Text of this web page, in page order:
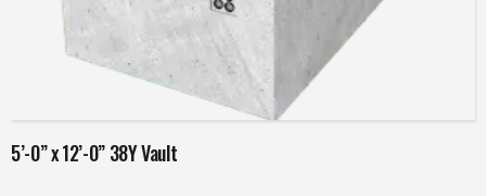
Read more
5’-0” x 12’-0” 38Y Vault